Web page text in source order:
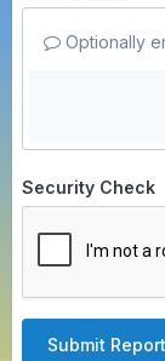
Optionally
Security Check
Submit Report